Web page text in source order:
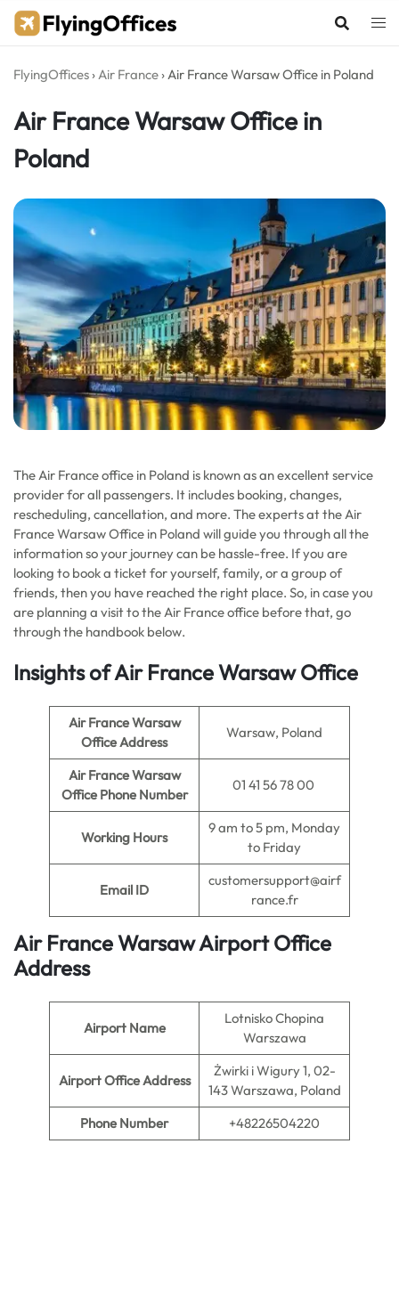
Skip
FlyingOffices ›Air France ›Air France Warsaw Office in Poland
Air France Warsaw Office in
Poland
The Air France office in Poland is known as an excellent service
provider for all passengers. It includes booking, changes,
rescheduling, cancellation, and more. The experts at the Air
France Warsaw Office in Poland will guide you through all the
information so your journey can be hassle-free. If you are
looking to book a ticket for yourself, family, or a group of
friends, then you have reached the right place. So, in case you
are planning a visit to the Air France office before that, go
through the handbook below.
Insights of Air France Warsaw Office
Air France Warsaw
Office Address
Warsaw, Poland
Air France Warsaw
Office Phone Number
01 41 56 78 00
Working Hours
9 am to 5 pm, Monday
to Friday
Email ID
customersupport@airf
rance.fr
Air France Warsaw Airport Office
Address
Airport Name
Lotnisko Chopina
Warszawa
Airport Office Address
Żwirki i Wigury 1, 02-
143 Warszawa, Poland
Phone Number
+48226504220